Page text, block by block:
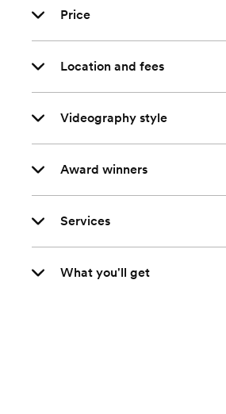
Price
Location and fees
Videography style
Award winners
Services
What you'll get